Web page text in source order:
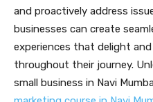
and proactively address
businesses can create
experiences that delight
throughout their journey.
small business in Navi